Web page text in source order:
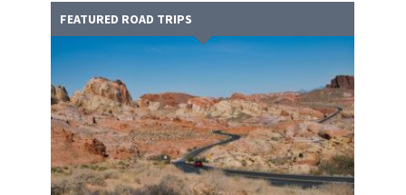
FEATURED ROAD TRIPS